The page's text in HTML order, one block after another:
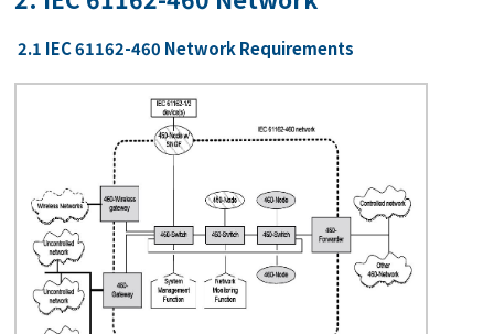
2.1 IEC 61162-460 Network Requirements